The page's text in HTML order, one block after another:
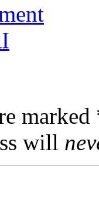
marked
will